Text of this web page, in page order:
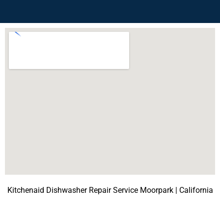
Kitchenaid Dishwasher Repair Service Moorpark | California